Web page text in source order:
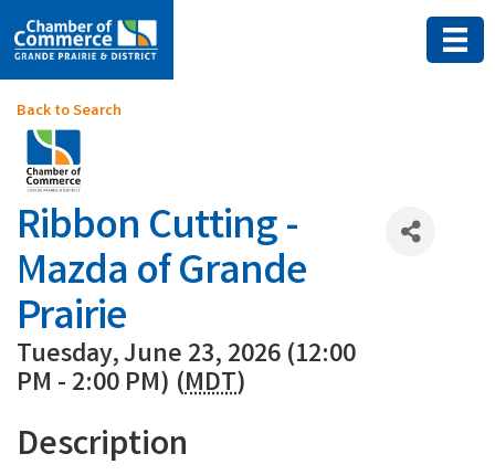
Back to Search
Ribbon Cutting -
Mazda of Grande
Prairie
Tuesday, June 23, 2026 (12:00
PM - 2:00 PM) (MDT)
Description